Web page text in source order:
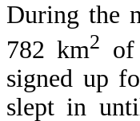
During the
782 km2
signed up
slept in